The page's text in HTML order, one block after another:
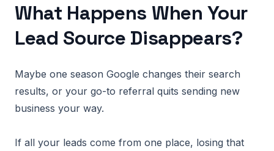
What Happens When Your
Lead Source Disappears?
Maybe one season Google changes their search
results, or your go-to referral quits sending new
business your way.
If all your leads come from one place, losing that